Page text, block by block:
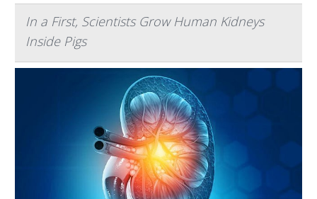
In a First, Scientists Grow Human Kidneys
Inside Pigs